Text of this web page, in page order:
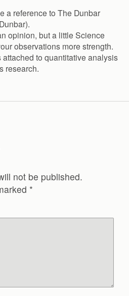
a reference to The Dunbar
opinion, but a little Science
observations more strength.
to quantitative analysis
research.
not be published.
*